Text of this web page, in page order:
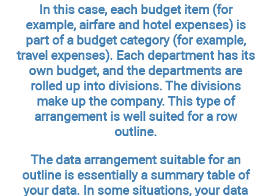
In this case, each budget item (for
example, airfare and hotel expenses) is
part of a budget category (for example,
travel expenses). Each department has its
own budget, and the departments are
rolled up into divisions. The divisions
make up the company. This type of
arrangement is well suited for a row
outline.
The data arrangement suitable for an
outline is essentially a summary table of
your data. In some situations, your data